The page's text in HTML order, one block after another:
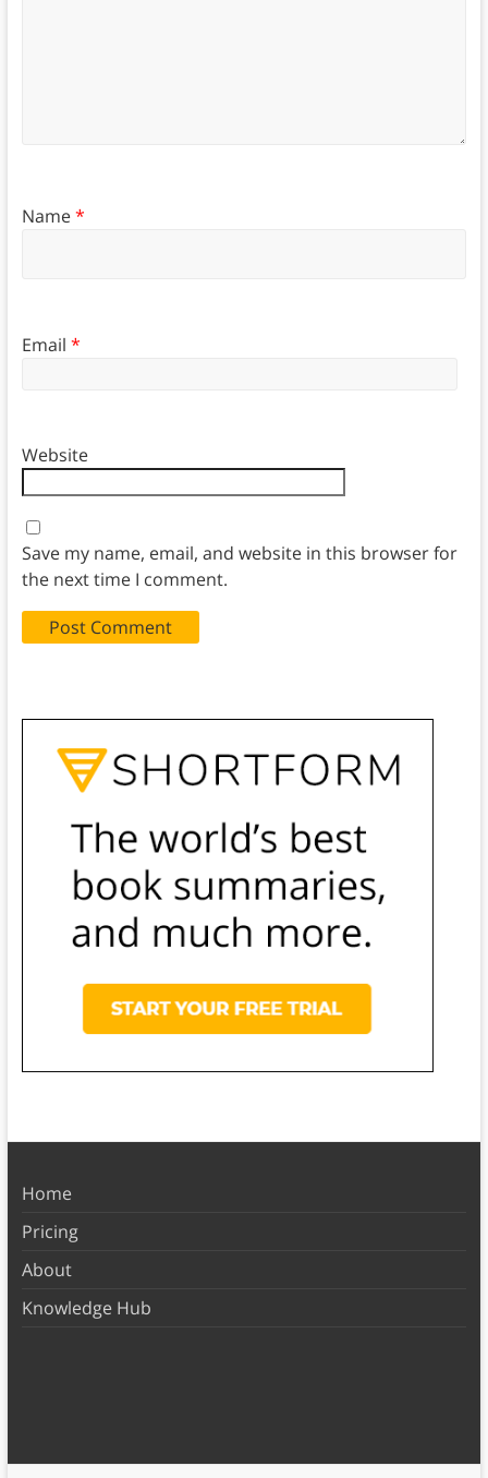
Name*
Email *
Website
Save my name, email, and website in this browser for
the next time I comment.
Home
Pricing
About
Knowledge Hub